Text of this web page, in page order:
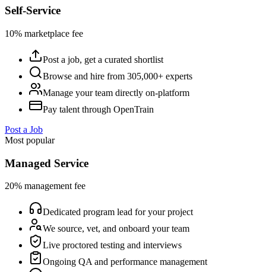
Self-Service
10% marketplace fee
Post a job, get a curated shortlist
Browse and hire from 305,000+ experts
Manage your team directly on-platform
Pay talent through OpenTrain
Post a Job
Most popular
Managed Service
20% management fee
Dedicated program lead for your project
We source, vet, and onboard your team
Live proctored testing and interviews
Ongoing QA and performance management